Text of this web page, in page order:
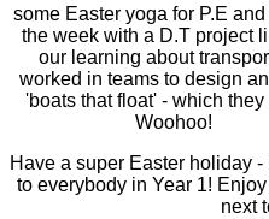
some Easter yoga for P.E
the week with a D.T project
our learning about
worked in teams to design
'boats that float' - which they
Woohoo!
Have a super Easter holiday
to everybody in Year 1!
next